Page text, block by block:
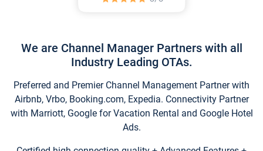
We are Channel Manager Partners with all
Industry Leading OTAs.
Preferred and Premier Channel Management Partner with
Airbnb, Vrbo, Booking.com, Expedia. Connectivity Partner
with Marriott, Google for Vacation Rental and Google Hotel
Ads.